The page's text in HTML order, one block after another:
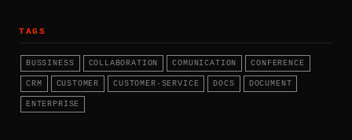
TAGS
BUSSINESS COLLABORATION COMUNICATION CONFERENCE
CRM CUSTOMER CUSTOMER-SERVICE DOCS DOCUMENT
ENTERPRISE